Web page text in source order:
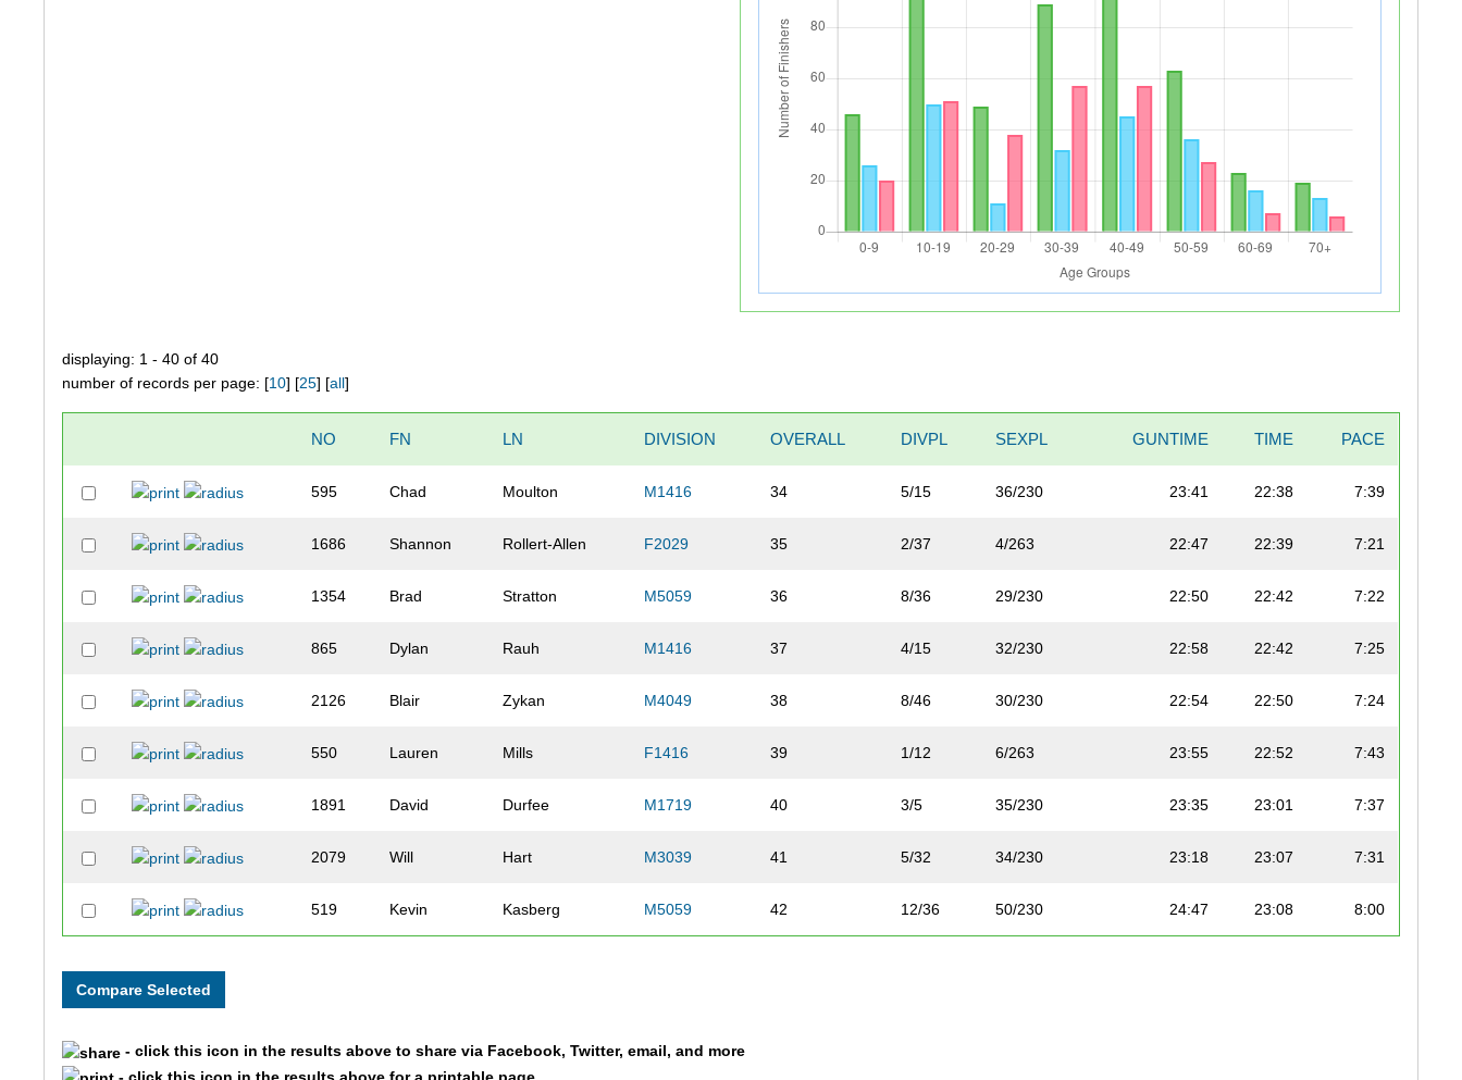
displaying: 1 - 40 of 40
number of records per page: [10] [25] [all]
NO FN LN DIVISION OVERALL DIVPL SEXPL GUNTIME TIME PACE
595 Chad Moulton M1416 34 5/15 36/230 23:41 22:38 7:39
1686 Shannon Rollert-Allen F2029 35 2/37 4/263 22:47 22:39 7:21
1354 Brad Stratton M5059 36 8/36 29/230 22:50 22:42 7:22
865 Dylan Rauh M1416 37 4/15 32/230 22:58 22:42 7:25
2126 Blair Zykan M4049 38 8/46 30/230 22:54 22:50 7:24
550 Lauren Mills F1416 39 1/12 6/263 23:55 22:52 7:43
1891 David Durfee M1719 40 3/5 35/230 23:35 23:01 7:37
2079 Will Hart M3039 41 5/32 34/230 23:18 23:07 7:31
519 Kevin Kasberg M5059 42 12/36 50/230 24:47 23:08 8:00
- click this icon in the results above to share via Facebook, Twitter, email, and more
- click this icon in the results above for a printable page